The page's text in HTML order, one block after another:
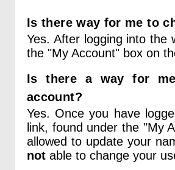
Is there way for me to
Yes. After logging into
the "My Account" box on
Is there a way for
account?
Yes. Once you have
link, found under the "My
allowed to update your
not able to change your